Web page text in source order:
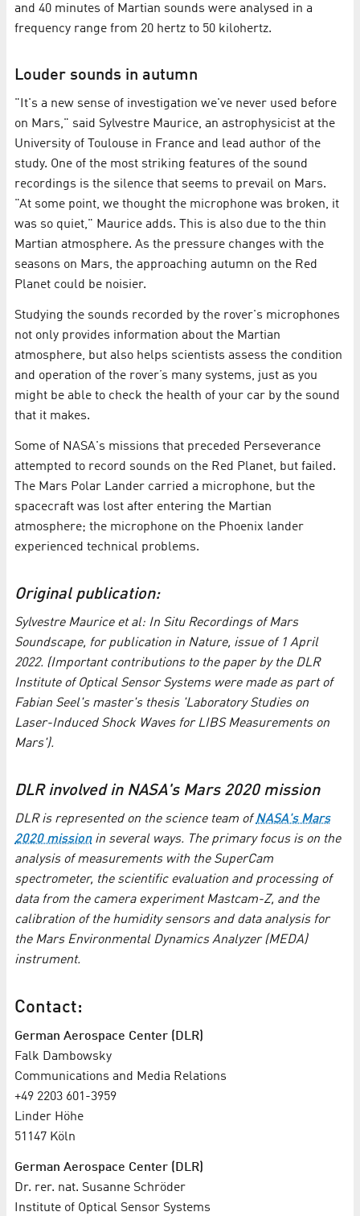
and 40 minutes of Martian sounds were analysed in a
frequency range from 20 hertz to 50 kilohertz.
Louder sounds in autumn
"It's a new sense of investigation we've never used before
on Mars," said Sylvestre Maurice, an astrophysicist at the
University of Toulouse in France and lead author of the
study. One of the most striking features of the sound
recordings is the silence that seems to prevail on Mars.
"At some point, we thought the microphone was broken, it
was so quiet," Maurice adds. This is also due to the thin
Martian atmosphere. As the pressure changes with the
seasons on Mars, the approaching autumn on the Red
Planet could be noisier.
Studying the sounds recorded by the rover's microphones
not only provides information about the Martian
atmosphere, but also helps scientists assess the condition
and operation of the rover’s many systems, just as you
might be able to check the health of your car by the sound
that it makes.
Some of NASA's missions that preceded Perseverance
attempted to record sounds on the Red Planet, but failed.
The Mars Polar Lander carried a microphone, but the
spacecraft was lost after entering the Martian
atmosphere; the microphone on the Phoenix lander
experienced technical problems.
Original publication:
Sylvestre Maurice et al: In Situ Recordings of Mars
Soundscape, for publication in Nature, issue of 1 April
2022. (Important contributions to the paper by the DLR
Institute of Optical Sensor Systems were made as part of
Fabian Seel's master's thesis 'Laboratory Studies on
Laser-Induced Shock Waves for LIBS Measurements on
Mars').
DLR involved in NASA's Mars 2020 mission
DLR is represented on the science team ofNASA's Mars
2020 missionin several ways. The primary focus is on the
analysis of measurements with the SuperCam
spectrometer, the scientific evaluation and processing of
data from the camera experiment Mastcam-Z, and the
calibration of the humidity sensors and data analysis for
the Mars Environmental Dynamics Analyzer (MEDA)
instrument.
Contact:
German Aerospace Center (DLR)
Falk Dambowsky
Communications and Media Relations
+49 2203 601-3959
Linder Höhe
51147 Köln
German Aerospace Center (DLR)
Dr. rer. nat. Susanne Schröder
Institute of Optical Sensor Systems